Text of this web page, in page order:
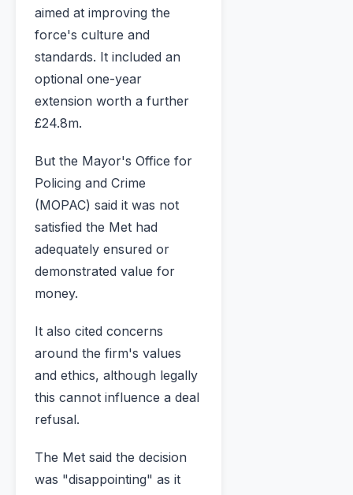
aimed at improving the
force's culture and
standards. It included an
optional one-year
extension worth a further
£24.8m.
But the Mayor's Office for
Policing and Crime
(MOPAC) said it was not
satisfied the Met had
adequately ensured or
demonstrated value for
money.
It also cited concerns
around the firm's values
and ethics, although legally
this cannot influence a deal
refusal.
The Met said the decision
was "disappointing" as it